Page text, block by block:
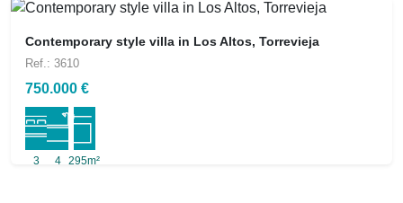
Contemporary style villa in Los Altos, Torrevieja
Ref.: 3610
750.000 €
3 4 295m²